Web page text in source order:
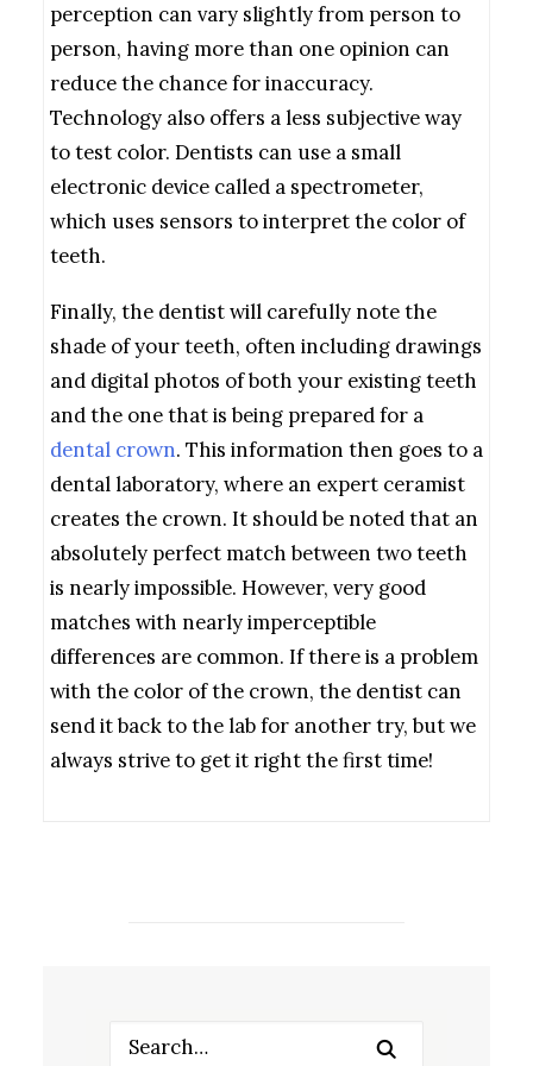
perception can vary slightly from person to
person, having more than one opinion can
reduce the chance for inaccuracy.
Technology also offers a less subjective way
to test color. Dentists can use a small
electronic device called a spectrometer,
which uses sensors to interpret the color of
teeth.
Finally, the dentist will carefully note the
shade of your teeth, often including drawings
and digital photos of both your existing teeth
and the one that is being prepared for a
dental crown. This information then goes to a
dental laboratory, where an expert ceramist
creates the crown. It should be noted that an
absolutely perfect match between two teeth
is nearly impossible. However, very good
matches with nearly imperceptible
differences are common. If there is a problem
with the color of the crown, the dentist can
send it back to the lab for another try, but we
always strive to get it right the first time!